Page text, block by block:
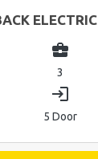
ELECTRIC
business_center
3
login
5 Door